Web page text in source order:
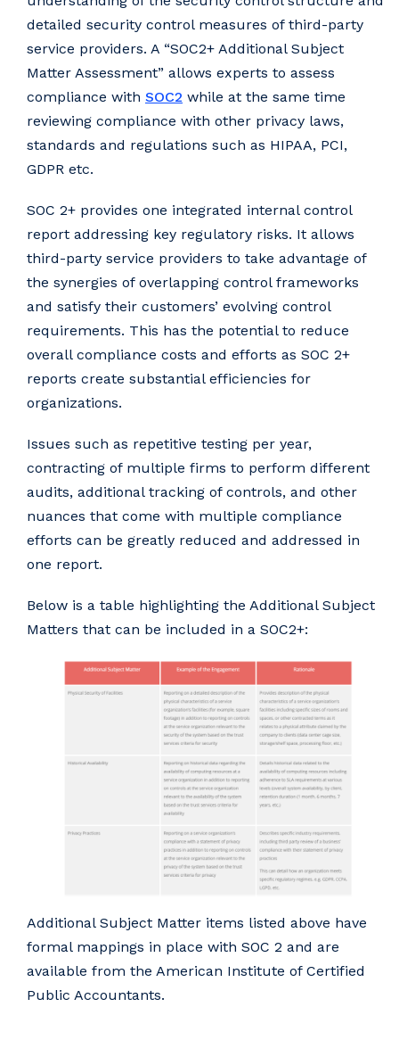
detailed security control measures of third-party
service providers. A “SOC2+ Additional Subject
Matter Assessment” allows experts to assess
compliance with SOC2 while at the same time
reviewing compliance with other privacy laws,
standards and regulations such as HIPAA, PCI,
GDPR etc.
SOC 2+ provides one integrated internal control
report addressing key regulatory risks. It allows
third-party service providers to take advantage of
the synergies of overlapping control frameworks
and satisfy their customers’ evolving control
requirements. This has the potential to reduce
overall compliance costs and efforts as SOC 2+
reports create substantial efficiencies for
organizations.
Issues such as repetitive testing per year,
contracting of multiple firms to perform different
audits, additional tracking of controls, and other
nuances that come with multiple compliance
efforts can be greatly reduced and addressed in
one report.
Below is a table highlighting the Additional Subject
Matters that can be included in a SOC2+:
Additional Subject Matter items listed above have
formal mappings in place with SOC 2 and are
available from the American Institute of Certified
Public Accountants.